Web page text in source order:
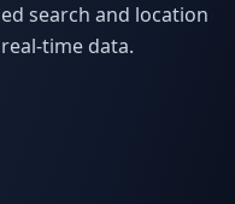
search and location
time data.